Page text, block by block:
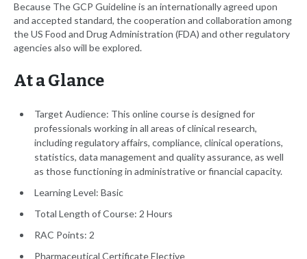
Because The GCP Guideline is an internationally agreed upon
and accepted standard, the cooperation and collaboration among
the US Food and Drug Administration (FDA) and other regulatory
agencies also will be explored.
At a Glance
Target Audience: This online course is designed for
professionals working in all areas of clinical research,
including regulatory affairs, compliance, clinical operations,
statistics, data management and quality assurance, as well
as those functioning in administrative or financial capacity.
Learning Level: Basic
Total Length of Course: 2 Hours
RAC Points: 2
Pharmaceutical Certificate Elective